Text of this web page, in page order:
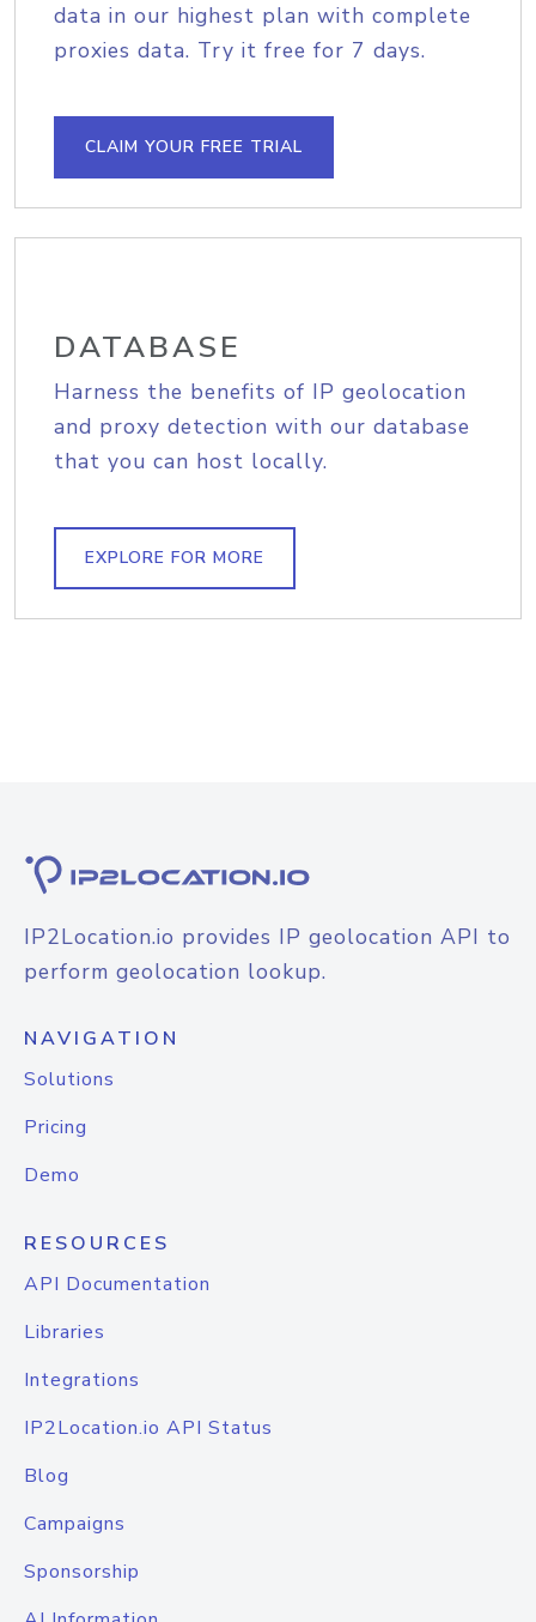
data in our highest plan with complete
proxies data. Try it free for 7 days.
CLAIM YOUR FREE TRIAL
DATABASE
Harness the benefits of IP geolocation
and proxy detection with our database
that you can host locally.
EXPLORE FOR MORE
IP2Location.io provides IP geolocation API to
perform geolocation lookup.
NAVIGATION
Solutions
Pricing
Demo
RESOURCES
API Documentation
Libraries
Integrations
IP2Location.io API Status
Blog
Campaigns
Sponsorship